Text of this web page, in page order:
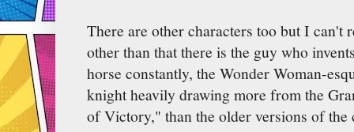
There are other characters too but I can't
other than that there is the guy who
horse constantly, the Wonder Woman-
knight heavily drawing more from the
of Victory," than the older versions of the